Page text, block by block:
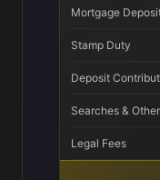
Mortgage
Stamp Duty
Deposit
Searches & Other
Legal Fees